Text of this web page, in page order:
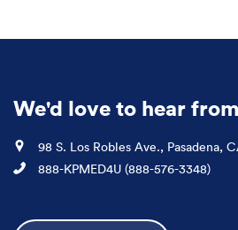
We'd love to hear
Location
98 S. Los Robles Ave., Pasadena,
Phone
888-KPMED4U (888-576-3348)